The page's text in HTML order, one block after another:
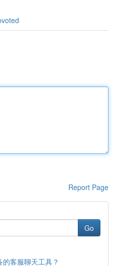
Report Page
Go
客服聊天工具？